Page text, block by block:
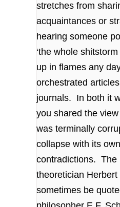
stretches from
acquaintances or
hearing someone
‘the whole
up in flames any
orchestrated
journals. In both it
you shared the
was terminally
collapse with its
contradictions. The
theoretician
sometimes be